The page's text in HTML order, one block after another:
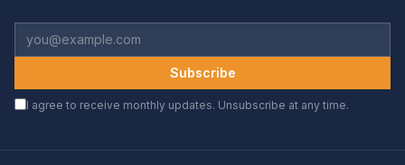
Subscribe
I agree to receive monthly updates. Unsubscribe at any time.